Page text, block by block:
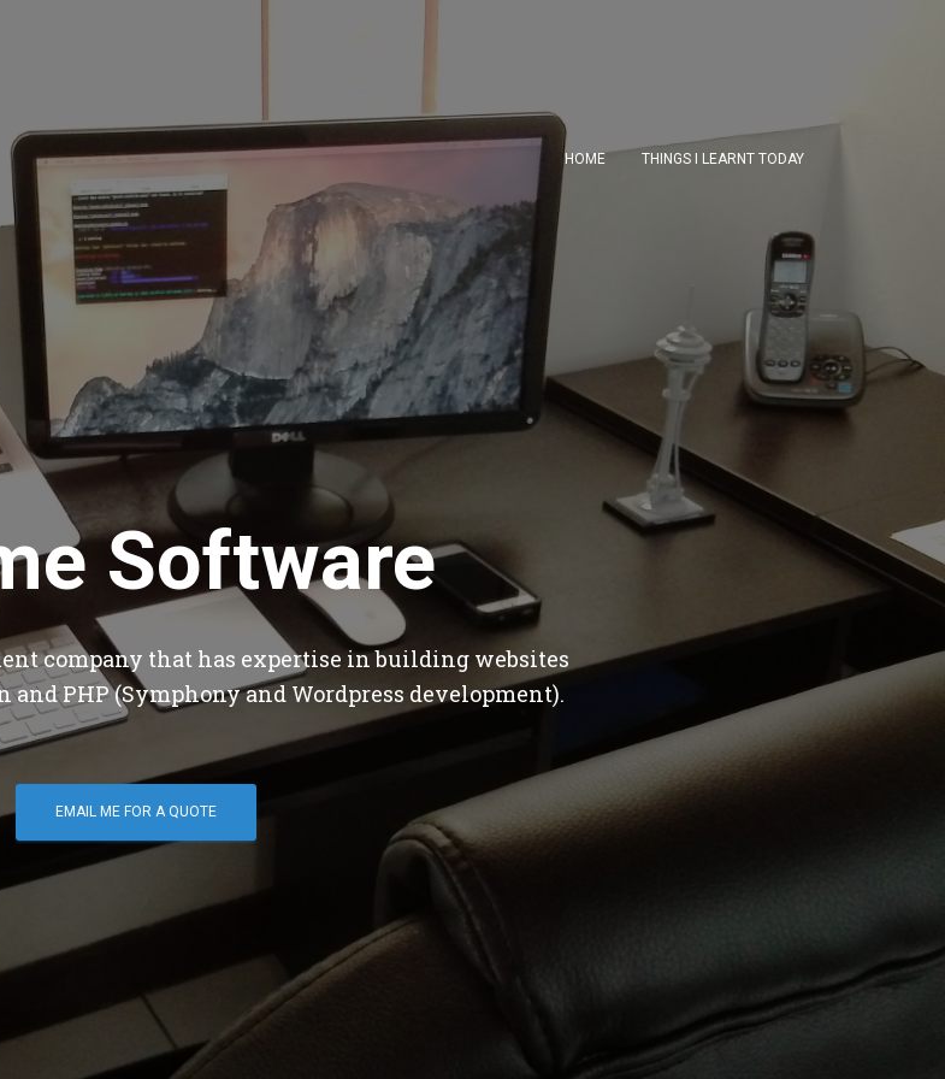
HOME THINGS I LEARNT TODAY
Software
company that has expertise in building websites
and PHP (Symphony and Wordpress development).
EMAIL ME FOR A QUOTE